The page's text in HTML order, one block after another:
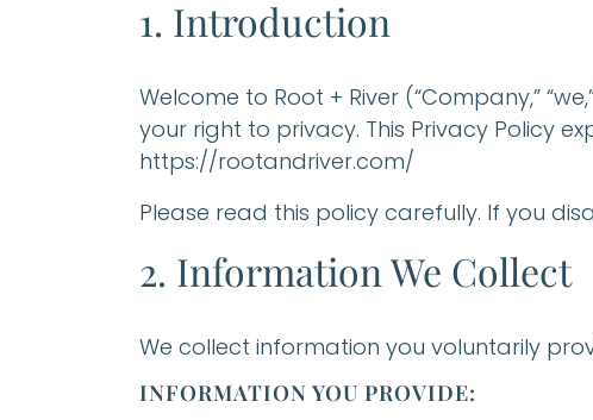
1. Introduction
Welcome to Root + River (“Company,”
your right to privacy. This Privacy Policy
https://rootandriver.com/
Please read this policy carefully. If you
2. Information We Collect
We collect information you voluntarily
INFORMATION YOU PROVIDE: